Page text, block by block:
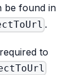
be found in
.
to